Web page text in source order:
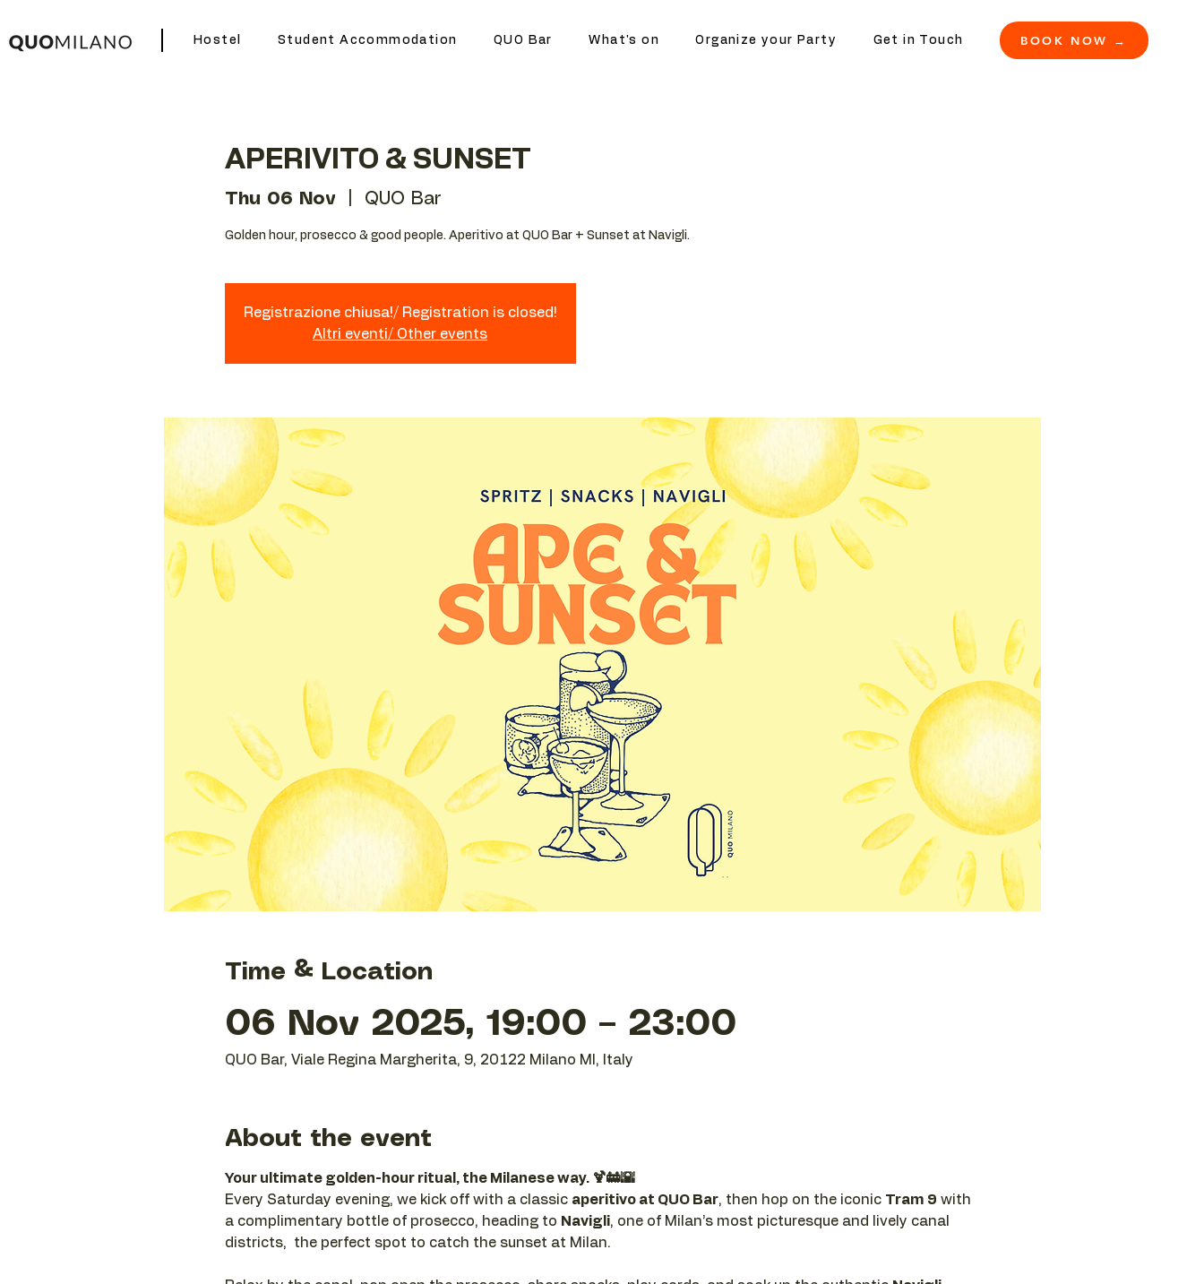
Hostel Student Accommodation QUO Bar What's on Organize your Party Get in Touch BOOK NOW →
APERIVITO & SUNSET
Thu 06 Nov QUO Bar
Golden hour, prosecco & good people. Aperitivo at QUO Bar + Sunset at Navigli.
Registrazione chiusa!/ Registration is closed!
Altri eventi/ Other events
Time & Location
06 Nov 2025, 19:00 – 23:00
QUO Bar, Viale Regina Margherita, 9, 20122 Milano MI, Italy
About the event
Your ultimate golden-hour ritual, the Milanese way. 🍹🚋🌇
Every Saturday evening, we kick off with a classic aperitivo at QUO Bar, then hop on the iconic Tram 9 with
a complimentary bottle of prosecco, heading to Navigli, one of Milan’s most picturesque and lively canal
districts,  the perfect spot to catch the sunset at Milan.